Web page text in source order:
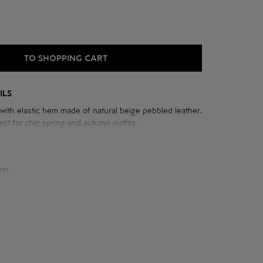
TO SHOPPING CART
elastic hem made of natural beige pebbled leather.
for chic spring and autumn outfits.
jacket: